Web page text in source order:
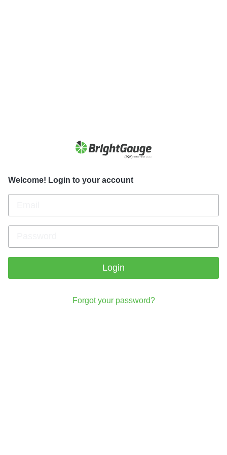
Welcome! Login to your account
Login
Forgot your password?